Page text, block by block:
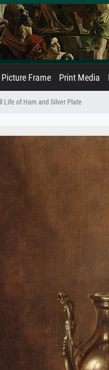
Picture Frame Print Media
Life of Ham and Silver Plate